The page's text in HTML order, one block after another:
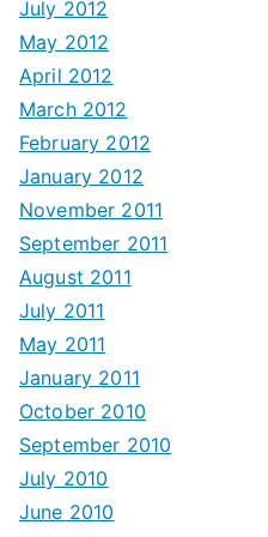
July 2012
May 2012
April 2012
March 2012
February 2012
January 2012
November 2011
September 2011
August 2011
July 2011
May 2011
January 2011
October 2010
September 2010
July 2010
June 2010